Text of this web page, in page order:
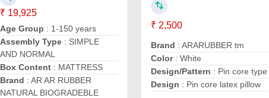
₹ 19,925
Age Group : 1-150 years
Assembly Type: SIMPLE
AND NORMAL
Box Content: MATTRESS
Brand : AR AR RUBBER
NATURAL BIOGRADEBLE
₹ 2,500
Brand : ARARUBBER tm
Color: White
Design/Pattern : Pin core type
Design : Pin core latex pillow